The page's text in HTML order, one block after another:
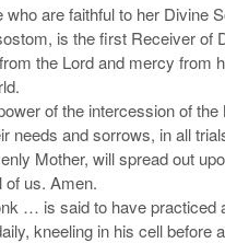
are faithful to her Divine
is the first Receiver of
the Lord and mercy from
of the intercession of
needs and sorrows, in all
Mother, will spread out
of us. Amen.
… is said to have practiced
kneeling in his cell before